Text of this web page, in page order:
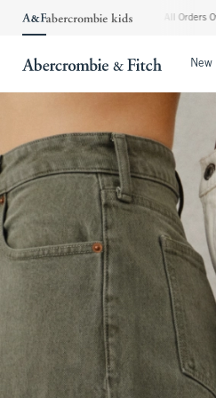
On All Orders Over $99^ • Shop Tax
New